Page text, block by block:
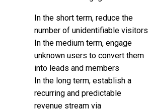
In the short term, reduce the
number of unidentifiable visitors
In the medium term, engage
unknown users to convert them
into leads and members
In the long term, establish a
recurring and predictable
revenue stream via